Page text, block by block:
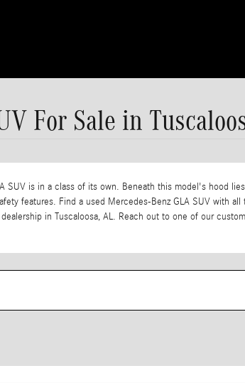
For Sale in
SUV is in a class of its own. Beneath this model's hood
features. Find a used Mercedes-Benz GLA SUV with
in Tuscaloosa, AL. Reach out to one of our